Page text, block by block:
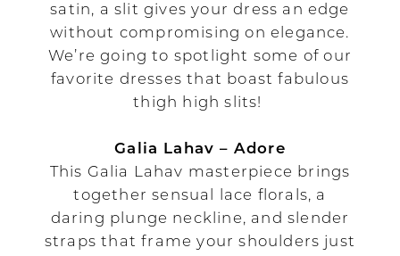
satin, a slit gives your dress an edge
without compromising on elegance.
We’re going to spotlight some of our
favorite dresses that boast fabulous
thigh high slits!
Galia Lahav – Adore
This Galia Lahav masterpiece brings
together sensual lace florals, a
daring plunge neckline, and slender
straps that frame your shoulders just